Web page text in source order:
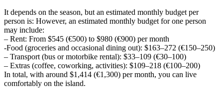
It depends on the season, but an estimated monthly budget per
person is: However, an estimated monthly budget for one person
may include:
– Rent: From $545 (€500) to $980 (€900) per month
-Food (groceries and occasional dining out): $163–272 (€150–250)
– Transport (bus or motorbike rental): $33–109 (€30–100)
– Extras (coffee, coworking, activities): $109–218 (€100–200)
In total, with around $1,414 (€1,300) per month, you can live
comfortably on the island.